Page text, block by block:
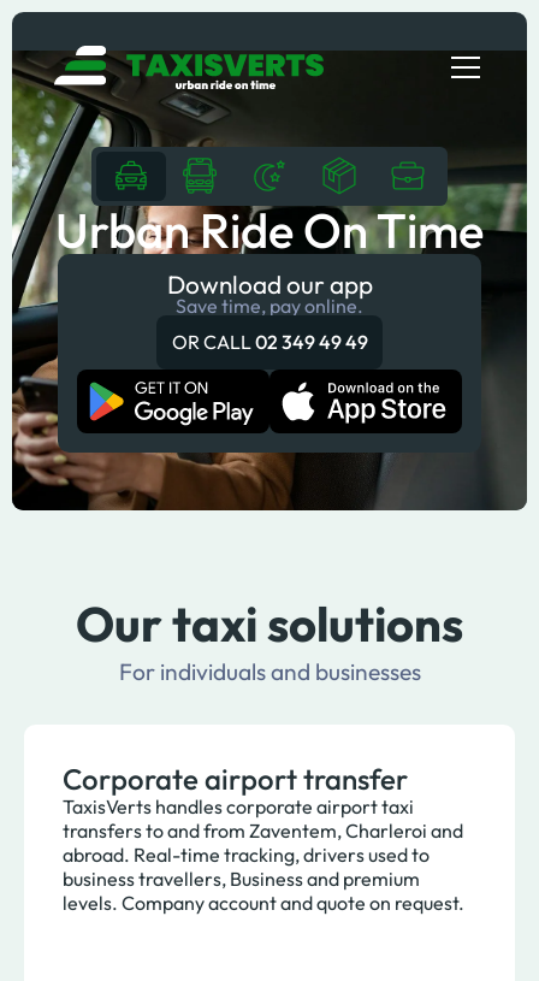
Urban Ride On Time
Download our app
Save time, pay online.
OR CALL02 349 49 49
Our taxi solutions
For individuals and businesses
Corporate airport transfer
TaxisVerts handles corporate airport taxi
transfers to and from Zaventem, Charleroi and
abroad. Real-time tracking, drivers used to
business travellers, Business and premium
levels. Company account and quote on request.